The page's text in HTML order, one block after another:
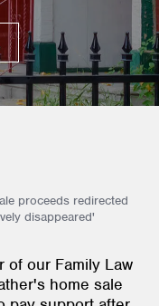
THIS
proceeds redirected
disappeared'
of our Family Law
home sale